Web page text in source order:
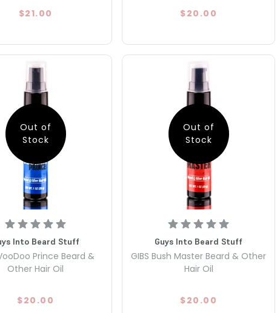
$21.00 $20.00
Out of
Stock
Into Beard Stuff
Prince Beard &
Other Hair Oil
$20.00
Out of
Stock
Guys Into Beard Stuff
GIBS Bush Master Beard & Other
Hair Oil
$20.00